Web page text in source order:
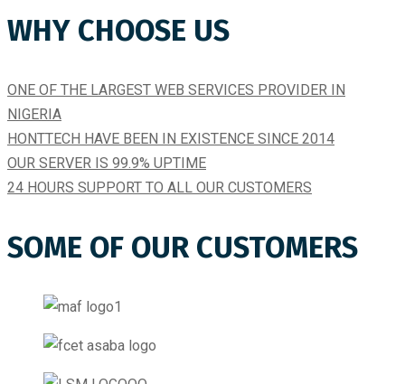
WHY CHOOSE US
ONE OF THE LARGEST WEB SERVICES PROVIDER IN
NIGERIA
HONTTECH HAVE BEEN IN EXISTENCE SINCE 2014​
OUR SERVER IS 99.9% UPTIME​
24 HOURS SUPPORT TO ALL OUR CUSTOMERS
SOME OF OUR CUSTOMERS